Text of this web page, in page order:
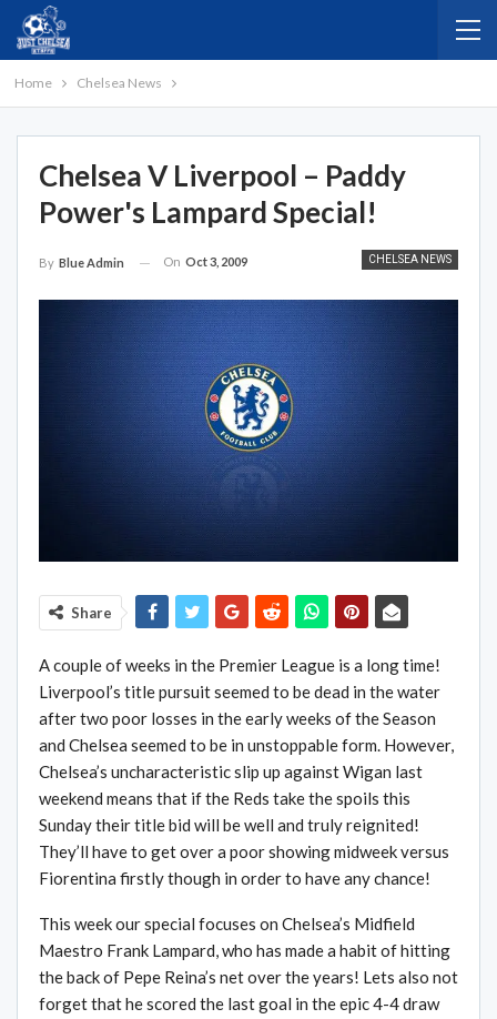
Home Chelsea News
Chelsea V Liverpool – Paddy
Power's Lampard Special!
CHELSEA NEWS
By Blue Admin On Oct 3, 2009
Share
A couple of weeks in the Premier League is a long time!
Liverpool’s title pursuit seemed to be dead in the water
after two poor losses in the early weeks of the Season
and Chelsea seemed to be in unstoppable form. However,
Chelsea’s uncharacteristic slip up against Wigan last
weekend means that if the Reds take the spoils this
Sunday their title bid will be well and truly reignited!
They’ll have to get over a poor showing midweek versus
Fiorentina firstly though in order to have any chance!
This week our special focuses on Chelsea’s Midfield
Maestro Frank Lampard, who has made a habit of hitting
the back of Pepe Reina’s net over the years! Lets also not
forget that he scored the last goal in the epic 4-4 draw